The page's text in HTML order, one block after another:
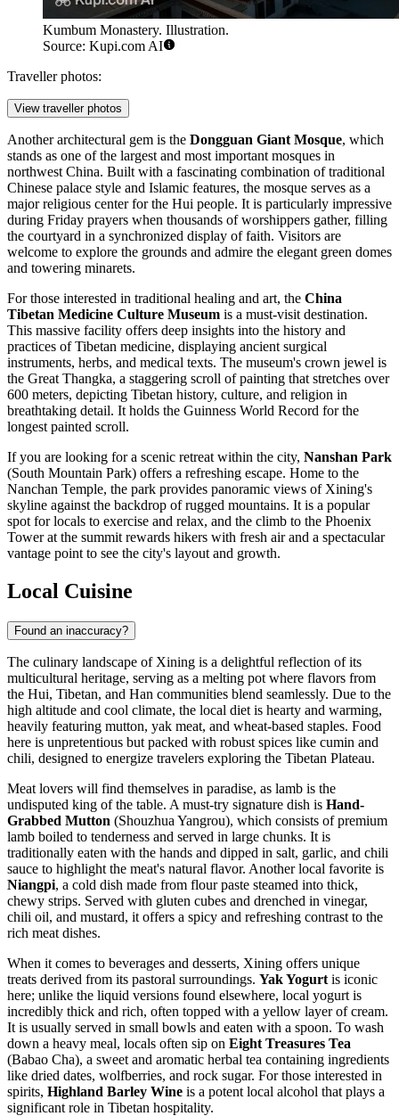
Kumbum Monastery. Illustration.
Source: Kupi.com AI
Traveller photos:
View traveller photos
Another architectural gem is the Dongguan Giant Mosque, which
stands as one of the largest and most important mosques in
northwest China. Built with a fascinating combination of traditional
Chinese palace style and Islamic features, the mosque serves as a
major religious center for the Hui people. It is particularly impressive
during Friday prayers when thousands of worshippers gather, filling
the courtyard in a synchronized display of faith. Visitors are
welcome to explore the grounds and admire the elegant green domes
and towering minarets.
For those interested in traditional healing and art, the China
Tibetan Medicine Culture Museum is a must-visit destination.
This massive facility offers deep insights into the history and
practices of Tibetan medicine, displaying ancient surgical
instruments, herbs, and medical texts. The museum's crown jewel is
the Great Thangka, a staggering scroll of painting that stretches over
600 meters, depicting Tibetan history, culture, and religion in
breathtaking detail. It holds the Guinness World Record for the
longest painted scroll.
If you are looking for a scenic retreat within the city, Nanshan Park
(South Mountain Park) offers a refreshing escape. Home to the
Nanchan Temple, the park provides panoramic views of Xining's
skyline against the backdrop of rugged mountains. It is a popular
spot for locals to exercise and relax, and the climb to the Phoenix
Tower at the summit rewards hikers with fresh air and a spectacular
vantage point to see the city's layout and growth.
Local Cuisine
Found an inaccuracy?
The culinary landscape of Xining is a delightful reflection of its
multicultural heritage, serving as a melting pot where flavors from
the Hui, Tibetan, and Han communities blend seamlessly. Due to the
high altitude and cool climate, the local diet is hearty and warming,
heavily featuring mutton, yak meat, and wheat-based staples. Food
here is unpretentious but packed with robust spices like cumin and
chili, designed to energize travelers exploring the Tibetan Plateau.
Meat lovers will find themselves in paradise, as lamb is the
undisputed king of the table. A must-try signature dish is Hand-
Grabbed Mutton (Shouzhua Yangrou), which consists of premium
lamb boiled to tenderness and served in large chunks. It is
traditionally eaten with the hands and dipped in salt, garlic, and chili
sauce to highlight the meat's natural flavor. Another local favorite is
Niangpi, a cold dish made from flour paste steamed into thick,
chewy strips. Served with gluten cubes and drenched in vinegar,
chili oil, and mustard, it offers a spicy and refreshing contrast to the
rich meat dishes.
When it comes to beverages and desserts, Xining offers unique
treats derived from its pastoral surroundings. Yak Yogurt is iconic
here; unlike the liquid versions found elsewhere, local yogurt is
incredibly thick and rich, often topped with a yellow layer of cream.
It is usually served in small bowls and eaten with a spoon. To wash
down a heavy meal, locals often sip on Eight Treasures Tea
(Babao Cha), a sweet and aromatic herbal tea containing ingredients
like dried dates, wolfberries, and rock sugar. For those interested in
spirits, Highland Barley Wine is a potent local alcohol that plays a
significant role in Tibetan hospitality.